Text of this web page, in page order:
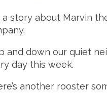
about Marvin
down our quiet
day this week.
another rooster